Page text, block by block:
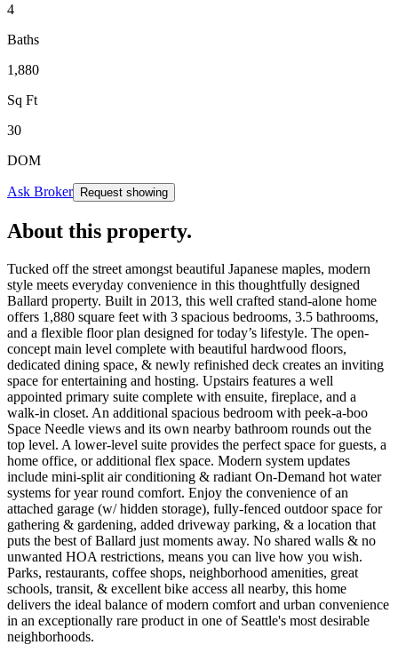
4
Baths
1,880
Sq Ft
30
DOM
Ask Broker Request showing
About this property.
Tucked off the street amongst beautiful Japanese maples, modern
style meets everyday convenience in this thoughtfully designed
Ballard property. Built in 2013, this well crafted stand-alone home
offers 1,880 square feet with 3 spacious bedrooms, 3.5 bathrooms,
and a flexible floor plan designed for today’s lifestyle. The open-
concept main level complete with beautiful hardwood floors,
dedicated dining space, & newly refinished deck creates an inviting
space for entertaining and hosting. Upstairs features a well
appointed primary suite complete with ensuite, fireplace, and a
walk-in closet. An additional spacious bedroom with peek-a-boo
Space Needle views and its own nearby bathroom rounds out the
top level. A lower-level suite provides the perfect space for guests, a
home office, or additional flex space. Modern system updates
include mini-split air conditioning & radiant On-Demand hot water
systems for year round comfort. Enjoy the convenience of an
attached garage (w/ hidden storage), fully-fenced outdoor space for
gathering & gardening, added driveway parking, & a location that
puts the best of Ballard just moments away. No shared walls & no
unwanted HOA restrictions, means you can live how you wish.
Parks, restaurants, coffee shops, neighborhood amenities, great
schools, transit, & excellent bike access all nearby, this home
delivers the ideal balance of modern comfort and urban convenience
in an exceptionally rare product in one of Seattle's most desirable
neighborhoods.